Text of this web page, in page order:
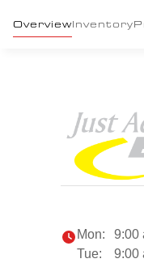
OverviewInventory
Mon:
9:00
Tue:
9:00